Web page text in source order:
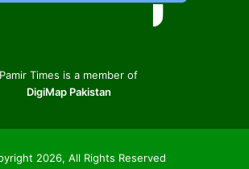
Pamir Times is a member of
DigiMap Pakistan
2026, All Rights Reserved